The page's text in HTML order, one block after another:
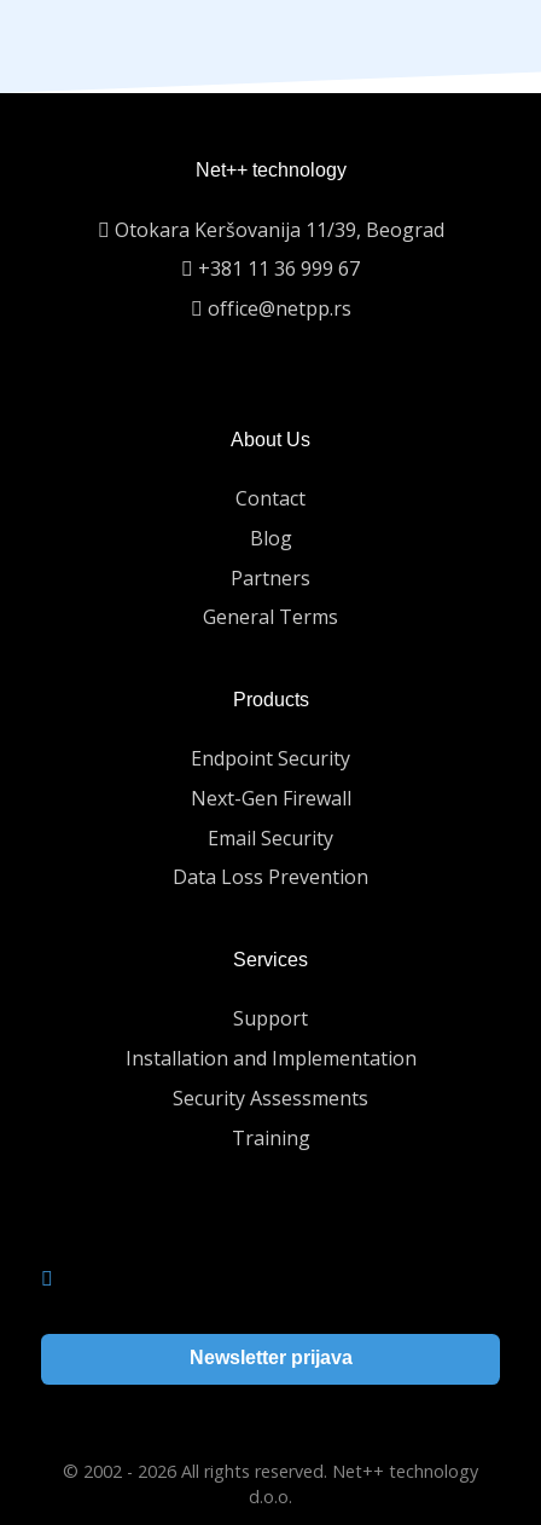
Net++ technology
Otokara Keršovanija 11/39, Beograd
+381 11 36 999 67
office@netpp.rs
About Us
Contact
Blog
Partners
General Terms
Products
Endpoint Security
Next-Gen Firewall
Email Security
Data Loss Prevention
Services
Support
Installation and Implementation
Security Assessments
Training
Newsletter prijava
© 2002 - 2026 All rights reserved. Net++ technology
d.o.o.